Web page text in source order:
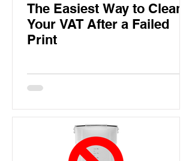
The Easiest Way to Clean
Your VAT After a Failed
Print